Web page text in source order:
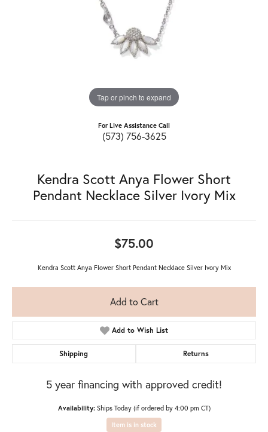
Tap or pinch to expand
For Live Assistance Call
(573) 756-3625
Kendra Scott Anya Flower Short
Pendant Necklace Silver Ivory Mix
$75.00
Kendra Scott Anya Flower Short Pendant Necklace Silver Ivory Mix
Add to Cart
Add to Wish List
Shipping Returns
5 year financing with approved credit!
Availability: Ships Today (if ordered by 4:00 pm CT)
Item is in stock